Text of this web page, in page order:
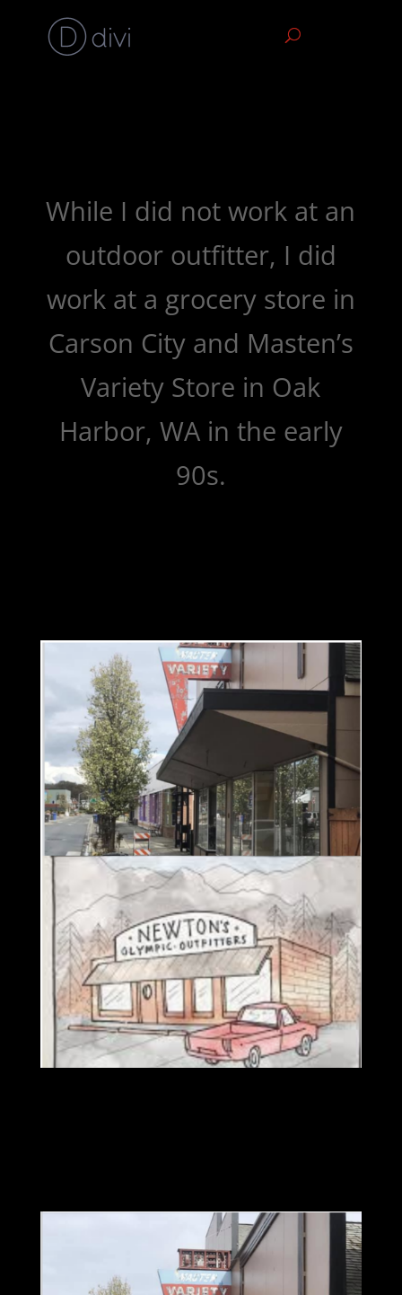
While I did not work at an
outdoor outfitter, I did
work at a grocery store in
Carson City and Masten’s
Variety Store in Oak
Harbor, WA in the early
90s.